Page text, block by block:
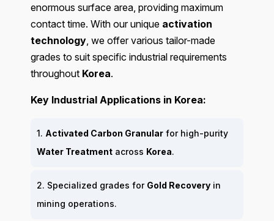
enormous surface area, providing maximum
contact time. With our unique activation
technology , we offer various tailor-made
grades to suit specific industrial requirements
throughout Korea.
Key Industrial Applications in Korea:
1. Activated Carbon Granular for high-purity
Water Treatment across Korea.
2. Specialized grades for Gold Recovery in
mining operations.